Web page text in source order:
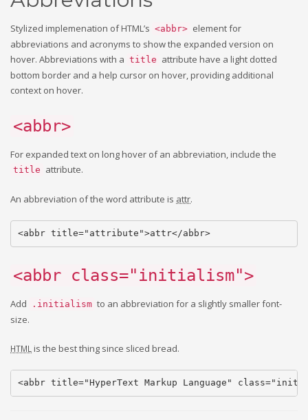
Stylized implemenation of HTML’s <abbr> element for
abbreviations and acronyms to show the expanded version on
hover. Abbreviations with a title attribute have a light dotted
bottom border and a help cursor on hover, providing additional
context on hover.
<abbr>
For expanded text on long hover of an abbreviation, include the
title attribute.
An abbreviation of the word attribute is attr.
<abbr title="attribute">attr</abbr>
<abbr class="initialism">
Add .initialism to an abbreviation for a slightly smaller font-
size.
HTML is the best thing since sliced bread.
<abbr title="HyperText Markup Language"